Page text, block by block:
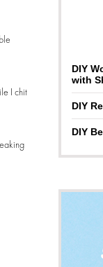
I chit
DIY
with
DIY
DIY